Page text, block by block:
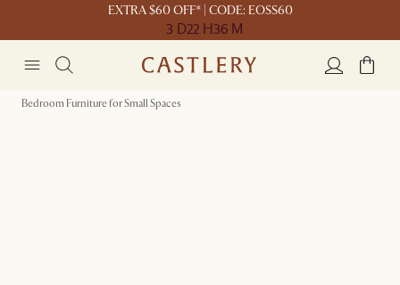
EXTRA $60 OFF* | CODE: EOSS60
3 D22 H36 M
Bedroom Furniture for Small Spaces